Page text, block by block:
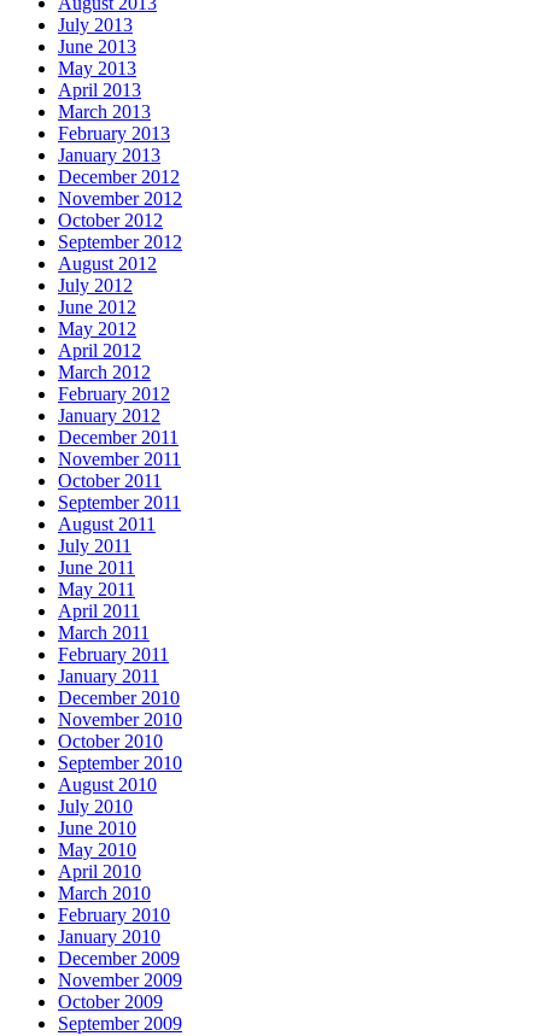
July 2013
June 2013
May 2013
April 2013
March 2013
February 2013
January 2013
December 2012
November 2012
October 2012
September 2012
August 2012
July 2012
June 2012
May 2012
April 2012
March 2012
February 2012
January 2012
December 2011
November 2011
October 2011
September 2011
August 2011
July 2011
June 2011
May 2011
April 2011
March 2011
February 2011
January 2011
December 2010
November 2010
October 2010
September 2010
August 2010
July 2010
June 2010
May 2010
April 2010
March 2010
February 2010
January 2010
December 2009
November 2009
October 2009
September 2009